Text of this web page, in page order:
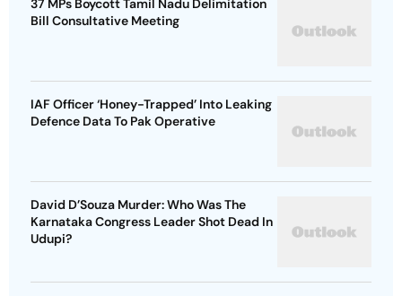
37 MPs Boycott Tamil Nadu Delimitation
Bill Consultative Meeting
IAF Officer ‘Honey-Trapped’ Into Leaking
Defence Data To Pak Operative
David D’Souza Murder: Who Was The
Karnataka Congress Leader Shot Dead In
Udupi?